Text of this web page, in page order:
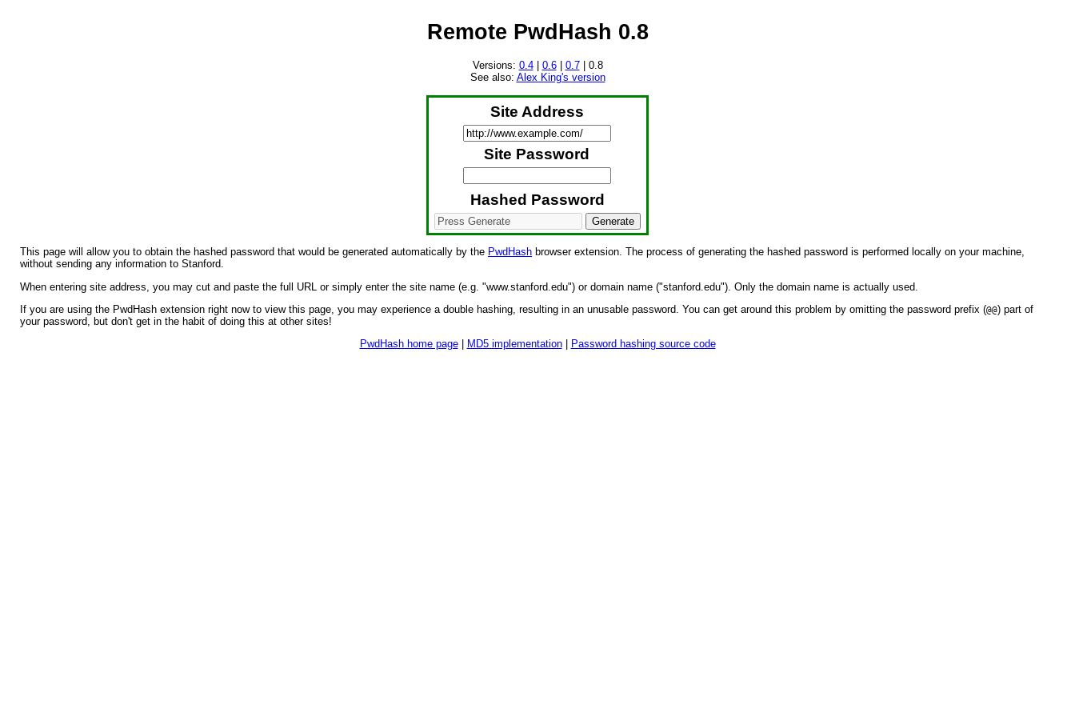
Remote PwdHash 0.8
Versions: 0.4| 0.6| 0.7| 0.8
See also: Alex King's version
Site Address
Site Password
Hashed Password
This page will allow you to obtain the hashed password that would be generated automatically by the PwdHash browser extension. The process of generating the hashed password is performed locally on your machine,
without sending any information to Stanford.
When entering site address, you may cut and paste the full URL or simply enter the site name (e.g. "www.stanford.edu") or domain name ("stanford.edu"). Only the domain name is actually used.
If you are using the PwdHash extension right now to view this page, you may experience a double hashing, resulting in an unusable password. You can get around this problem by omitting the password prefix (@@) part of
your password, but don't get in the habit of doing this at other sites!
PwdHash home page| MD5 implementation| Password hashing source code